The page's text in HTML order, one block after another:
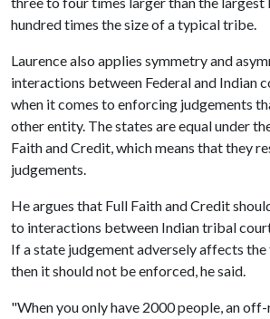
hundred times the size of a typical tribe.
Laurence also applies symmetry and
interactions between Federal and Indian
when it comes to enforcing judgements
other entity. The states are equal under
Faith and Credit, which means that they
judgements.
He argues that Full Faith and Credit
to interactions between Indian tribal
If a state judgement adversely affects the
then it should not be enforced, he said.
"When you only have 2000 people, an